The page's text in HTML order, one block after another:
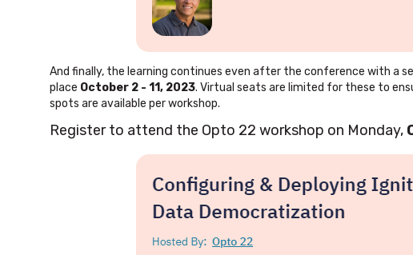
And finally, the learning continues even after the conference with a
place October 2 - 11, 2023. Virtual seats are limited for these to
spots are available per workshop.
Register to attend the Opto 22 workshop on Monday,